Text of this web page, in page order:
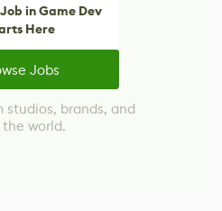
in Game Dev
Here
Jobs
studios, brands, and
world.